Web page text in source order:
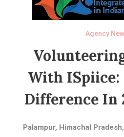
Agency
With ISpiice:
Difference In
Palampur, Himachal